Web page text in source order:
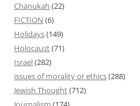
Chanukah (22)
FICTION (6)
Holidays(149)
Holocaust(71)
Israel(282)
issues of morality or ethics(288)
Jewish Thought(712)